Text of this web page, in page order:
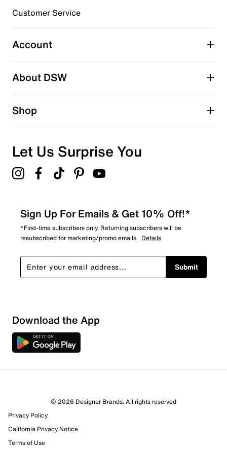
Select to rate the item with 5 stars. This action will open
submission form.
Be the first to write a review
Customer Service
Account
About DSW
Shop
Let Us Surprise You
Sign Up For Emails & Get 10% Off!*
*First-time subscribers only. Returning subscribers will be
resubscribed for marketing/promo emails. Details
Submit
Download the App
© 2026 Designer Brands. All rights reserved
Privacy Policy
California Privacy Notice
Terms of Use